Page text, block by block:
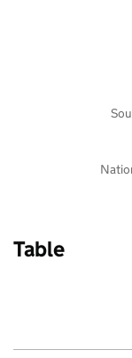
Table